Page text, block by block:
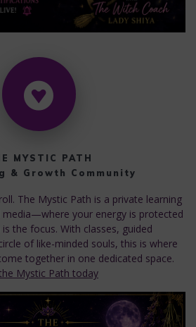
MYSTIC PATH
& Growth Community
The Mystic Path is a private learning
your energy is protected
the focus. With classes, guided
of like-minded souls, this is where
together in one dedicated space.
Mystic Path today